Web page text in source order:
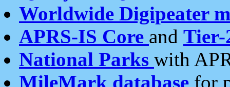
Worldwide Digipeater
APRS-IS Core and Tier-
National Parks with
MileMark database for